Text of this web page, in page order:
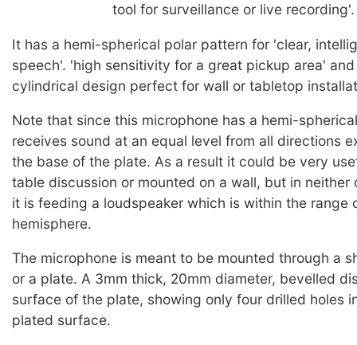
tool for surveillance or live recording'.
It has a hemi-spherical polar pattern for 'clear,
speech'. 'high sensitivity for a great pickup area'
cylindrical design perfect for wall or tabletop
Note that since this microphone has a hemi-
receives sound at an equal level from all directions
the base of the plate. As a result it could be very
table discussion or mounted on a wall, but in neither
it is feeding a loudspeaker which is within the range
hemisphere.
The microphone is meant to be mounted through a
or a plate. A 3mm thick, 20mm diameter, bevelled
surface of the plate, showing only four drilled holes
plated surface.